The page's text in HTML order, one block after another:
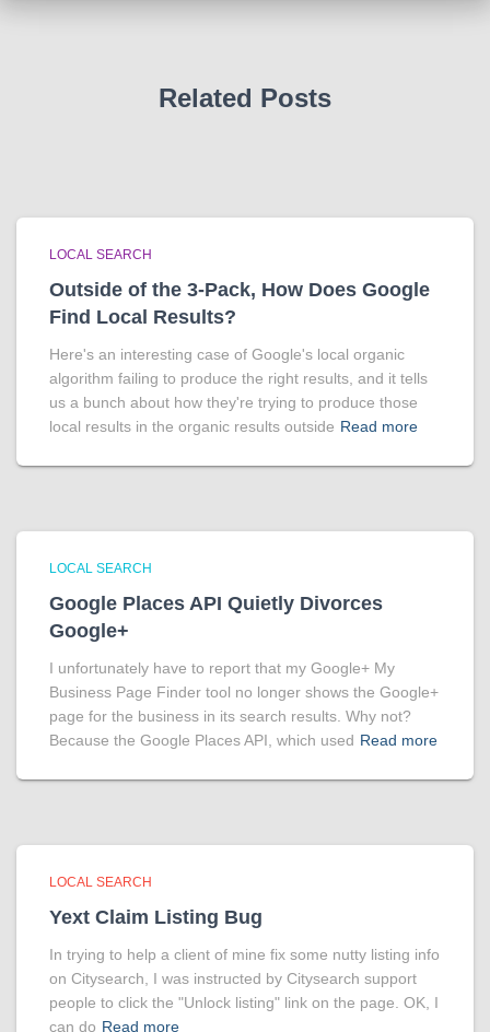
Related Posts
LOCAL SEARCH
Outside of the 3-Pack, How Does Google
Find Local Results?
Here's an interesting case of Google's local organic
algorithm failing to produce the right results, and it tells
us a bunch about how they're trying to produce those
local results in the organic results outside Read more
LOCAL SEARCH
Google Places API Quietly Divorces
Google+
I unfortunately have to report that my Google+ My
Business Page Finder tool no longer shows the Google+
page for the business in its search results. Why not?
Because the Google Places API, which used Read more
LOCAL SEARCH
Yext Claim Listing Bug
In trying to help a client of mine fix some nutty listing info
on Citysearch, I was instructed by Citysearch support
people to click the "Unlock listing" link on the page. OK, I
can do Read more